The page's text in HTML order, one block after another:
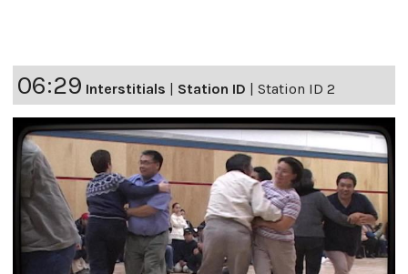
06:29 Interstitials | Station ID | Station ID 2